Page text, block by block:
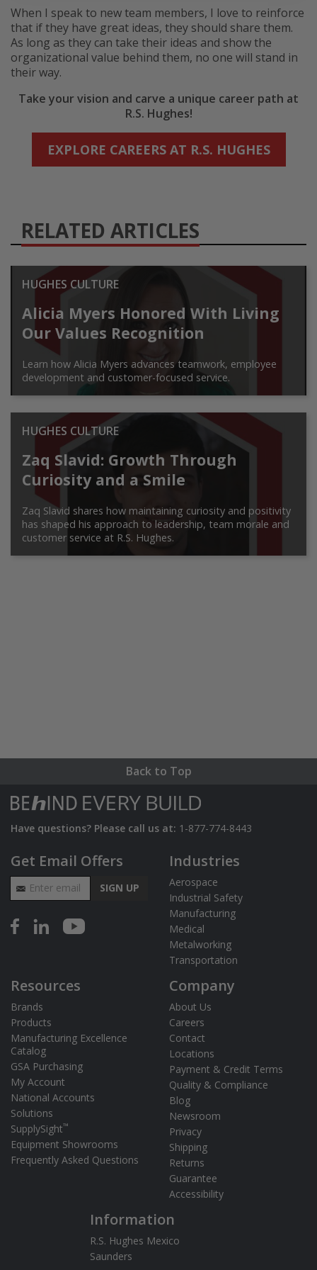
When I speak to new team members, I love to reinforce
that if they have great ideas, they should share them.
As long as they can take their ideas and show the
organizational value behind them, no one will stand in
their way.
Take your vision and carve a unique career path at
R.S. Hughes!
EXPLORE CAREERS AT R.S. HUGHES
RELATED ARTICLES
HUGHES CULTURE
Alicia Myers Honored With Living
Our Values Recognition
Learn how Alicia Myers advances teamwork, employee
development and customer-focused service.
HUGHES CULTURE
Zaq Slavid: Growth Through
Curiosity and a Smile
Zaq Slavid shares how maintaining curiosity and positivity
has shaped his approach to leadership, team morale and
customer service at R.S. Hughes.
Back to Top
Have questions? Please call us at: 1-877-774-8443
Get Email Offers
Email Address SIGN UP
Industries
Aerospace
Industrial Safety
Manufacturing
Medical
Metalworking
Transportation
Resources
Brands
Products
Manufacturing Excellence
Catalog
GSA Purchasing
My Account
National Accounts
Solutions
SupplySight™
Equipment Showrooms
Frequently Asked Questions
Company
About Us
Careers
Contact
Locations
Payment & Credit Terms
Quality & Compliance
Blog
Newsroom
Privacy
Shipping
Returns
Guarantee
Accessibility
Information
R.S. Hughes Mexico
Saunders